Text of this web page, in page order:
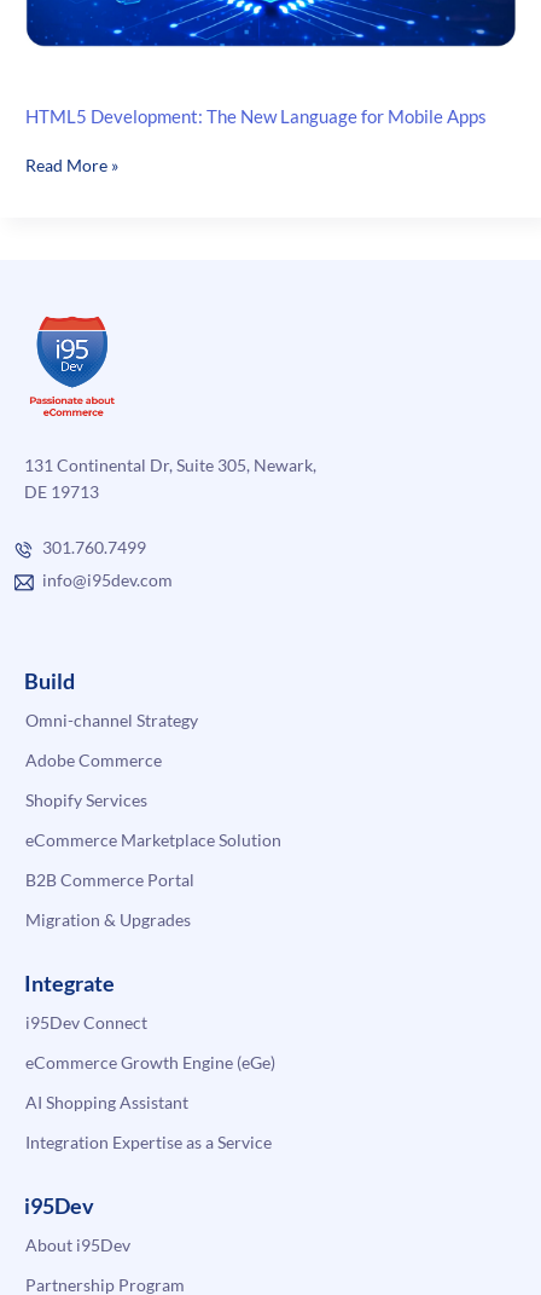
HTML5 Development: The New Language for Mobile Apps
HTML5
Mobile
Apps
Read More »
131 Continental Dr, Suite 305, Newark,
DE 19713
301.760.7499
info@i95dev.com
Build
Omni-channel Strategy
Adobe Commerce
Shopify Services
eCommerce Marketplace Solution
B2B Commerce Portal
Migration & Upgrades
Integrate
i95Dev Connect
eCommerce Growth Engine (eGe)
AI Shopping Assistant
Integration Expertise as a Service
i95Dev
About i95Dev
Partnership Program